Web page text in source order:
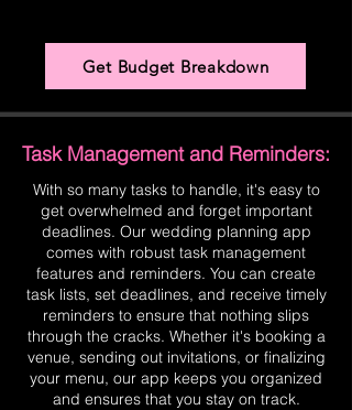
Get Budget Breakdown
Task Management and Reminders:
With so many tasks to handle, it's easy to
get overwhelmed and forget important
deadlines. Our wedding planning app
comes with robust task management
features and reminders. You can create
task lists, set deadlines, and receive timely
reminders to ensure that nothing slips
through the cracks. Whether it's booking a
venue, sending out invitations, or finalizing
your menu, our app keeps you organized
and ensures that you stay on track.